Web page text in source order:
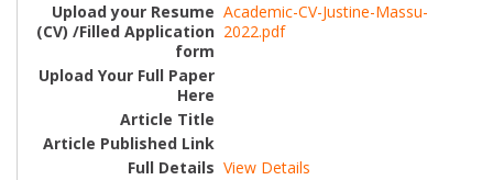
Academic-CV-Justine-Massu-
2022.pdf
View Details